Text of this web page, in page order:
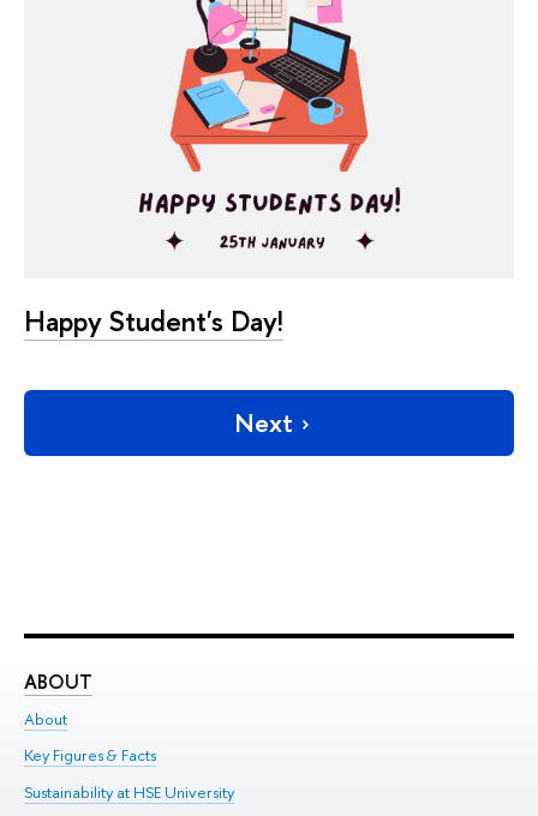
Happy Student's Day!
Next
ABOUT
About
Key Figures & Facts
Sustainability at HSE University